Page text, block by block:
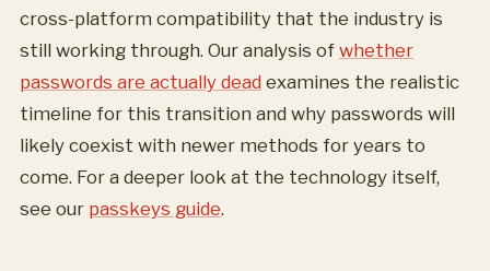
cross-platform compatibility that the industry is
still working through. Our analysis of whether
passwords are actually dead examines the realistic
timeline for this transition and why passwords will
likely coexist with newer methods for years to
come. For a deeper look at the technology itself,
see our passkeys guide.